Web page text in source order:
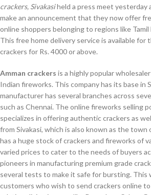
crackers, Sivakasiheld a press meet yesterday
make an announcement that they now offer
online shoppers belonging to regions like Tamil
This free home delivery service is available for
crackers for Rs. 4000 or above.
Amman crackers is a highly popular
Indian fireworks. This company has its base in
manufacturer has several branches across
such as Chennai. The online fireworks selling
specializes in offering authentic crackers as
from Sivakasi, which is also known as the
has a huge stock of crackers and fireworks of
varied prices to cater to the needs of buyers
pioneers in manufacturing premium grade
several tests to make it safe for bursting. This
customers who wish to send crackers online